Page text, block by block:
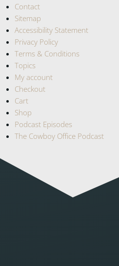
Contact
Sitemap
Accessibility Statement
Privacy Policy
Terms & Conditions
Topics
My account
Checkout
Cart
Shop
Podcast Episodes
The Cowboy Office Podcast